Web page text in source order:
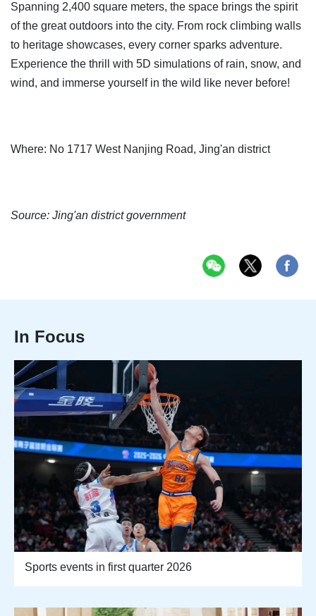
Spanning 2,400 square meters, the space brings the spirit
of the great outdoors into the city. From rock climbing walls
to heritage showcases, every corner sparks adventure.
Experience the thrill with 5D simulations of rain, snow, and
wind, and immerse yourself in the wild like never before!
Where: No 1717 West Nanjing Road, Jing'an district
Source: Jing'an district government
In Focus
Sports events in first quarter 2026